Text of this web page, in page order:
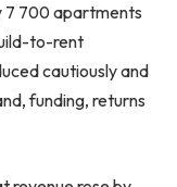
7 700 apartments
to-rent
cautiously and
funding, returns